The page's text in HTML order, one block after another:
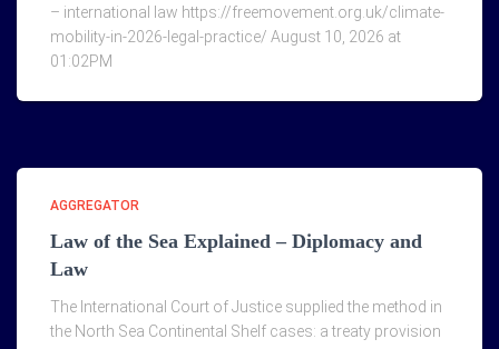
– international law https://freemovement.org.uk/climate-
mobility-in-2026-legal-practice/ August 10, 2026 at
01:02PM
AGGREGATOR
Law of the Sea Explained – Diplomacy and
Law
The International Court of Justice supplied the method in
the North Sea Continental Shelf cases: a treaty provision